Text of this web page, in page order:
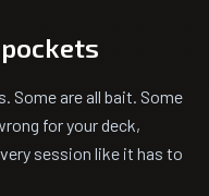
Some are all bait. Some
for your deck,
session like it has to